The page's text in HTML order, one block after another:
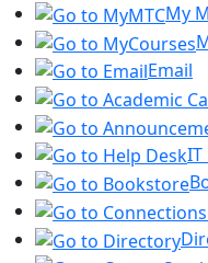
My
Email
IT